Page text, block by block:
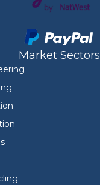
Market Sectors